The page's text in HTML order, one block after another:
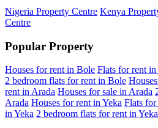
Nigeria Property Centre Kenya
Centre
Popular Property
Houses for rent in Bole Flats for rent
2 bedroom flats for rent in Bole
rent in Arada Houses for sale in Arada
Arada Houses for rent in Yeka Flats for
in Yeka 2 bedroom flats for rent in Yeka